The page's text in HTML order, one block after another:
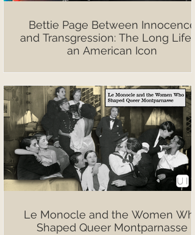
Bettie Page Between Innocence
and Transgression: The Long Life
an American Icon
Le Monocle and the Women Who
Shaped Queer Montparnasse